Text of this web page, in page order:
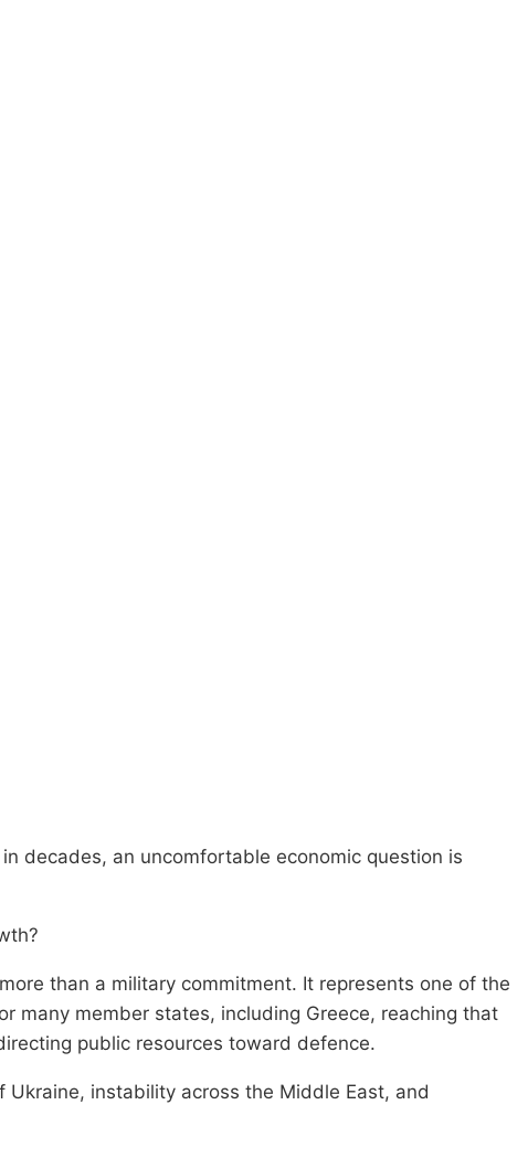
decades, an uncomfortable economic question is
than a military commitment. It represents one of the
many member states, including Greece, reaching that
public resources toward defence.
Ukraine, instability across the Middle East, and